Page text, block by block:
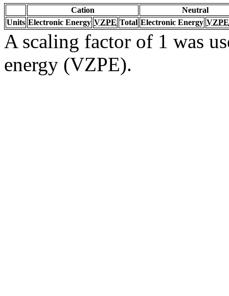
Cation
Neutral
Units Electronic Energy VZPE Total Electronic Energy VZPE
A scaling factor of 1 was
energy (VZPE).